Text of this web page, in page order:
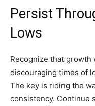
Persist
Lows
Recognize that growth
discouraging times of
The key is riding the
consistency. Continue